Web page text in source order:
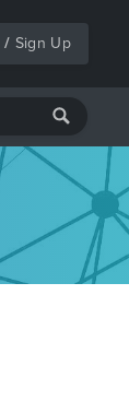
/ Sign Up